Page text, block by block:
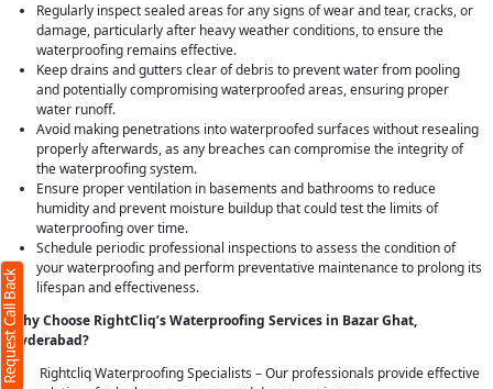
Regularly inspect sealed areas for any signs of wear and tear, cracks, or
damage, particularly after heavy weather conditions, to ensure the
waterproofing remains effective.
Keep drains and gutters clear of debris to prevent water from pooling
and potentially compromising waterproofed areas, ensuring proper
water runoff.
Avoid making penetrations into waterproofed surfaces without resealing
properly afterwards, as any breaches can compromise the integrity of
the waterproofing system.
Ensure proper ventilation in basements and bathrooms to reduce
humidity and prevent moisture buildup that could test the limits of
waterproofing over time.
Schedule periodic professional inspections to assess the condition of
your waterproofing and perform preventative maintenance to prolong its
lifespan and effectiveness.
Why Choose RightCliq’s Waterproofing Services in Bazar Ghat,
Hyderabad?
Rightcliq Waterproofing Specialists – Our professionals provide effective
Request Call Back